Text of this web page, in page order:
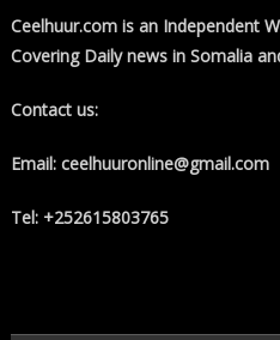
Ceelhuur.com is an Independent
Covering Daily news in Somalia
Contact us:
Email: ceelhuuronline@gmail.com
Tel: +252615803765